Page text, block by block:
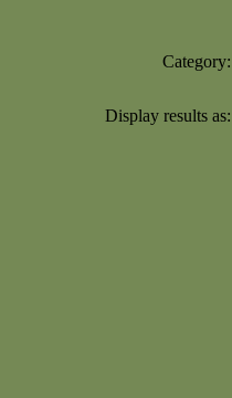
Category:
Display results as: